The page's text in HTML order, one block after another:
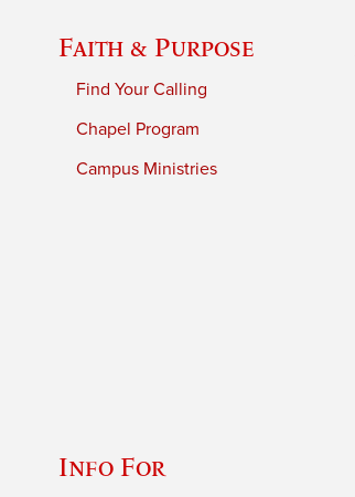
Faith & Purpose
Find Your Calling
Chapel Program
Campus Ministries
Info For